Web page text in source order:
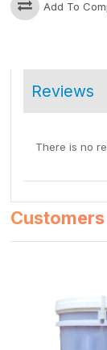
Add To
Reviews
There is no